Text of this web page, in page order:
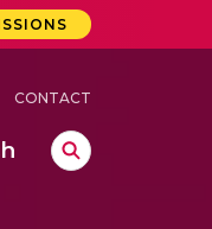
CONTACT